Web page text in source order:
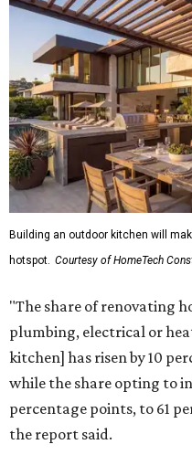
Building an outdoor kitchen will
hotspot. Courtesy of HomeTech
"The share of renovating
plumbing, electrical or
kitchen] has risen by 10
while the share opting to
percentage points, to 61
the report said.